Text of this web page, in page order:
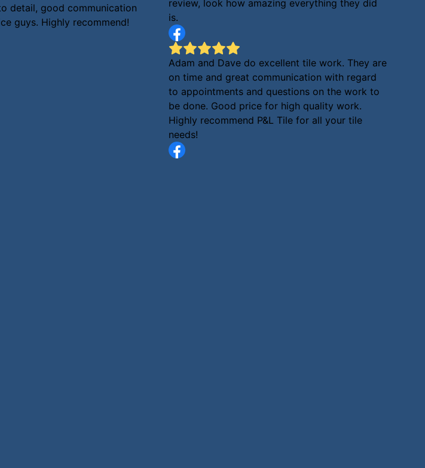
detail, good communication
guys. Highly recommend!
review, look how amazing everything they did
is.
Adam and Dave do excellent tile work. They are
on time and great communication with regard
to appointments and questions on the work to
be done. Good price for high quality work.
Highly recommend P&L Tile for all your tile
needs!